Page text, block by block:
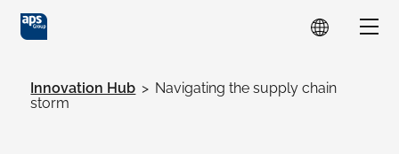
Skip to main content
Innovation Hub > Navigating the supply chain
storm